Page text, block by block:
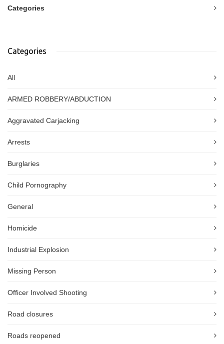
Categories
Categories
All
ARMED ROBBERY/ABDUCTION
Aggravated Carjacking
Arrests
Burglaries
Child Pornography
General
Homicide
Industrial Explosion
Missing Person
Officer Involved Shooting
Road closures
Roads reopened